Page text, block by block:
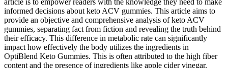
article is to empower readers with the knowledge they need to make
informed decisions about keto ACV gummies. This article aims to
provide an objective and comprehensive analysis of keto ACV
gummies, separating fact from fiction and revealing the truth behind
their efficacy. This difference in metabolic rate can significantly
impact how effectively the body utilizes the ingredients in
OptiBlend Keto Gummies. This is often attributed to the high fiber
content and the presence of ingredients like apple cider vinegar.